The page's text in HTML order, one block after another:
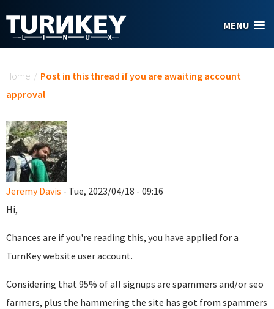
MENU
Home / Post in this thread if you are awaiting account
approval
Jeremy Davis - Tue, 2023/04/18 - 09:16
Hi,
Chances are if you're reading this, you have applied for a
TurnKey website user account.
Considering that 95% of all signups are spammers and/or seo
farmers, plus the hammering the site has got from spammers